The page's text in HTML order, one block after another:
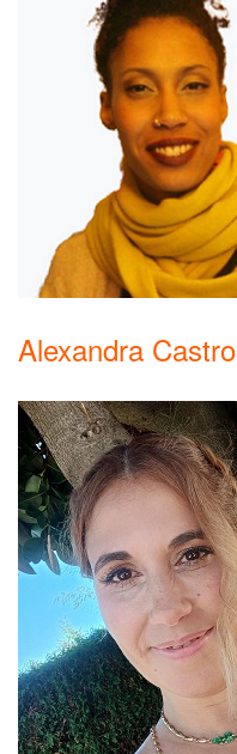
Alexandra Castro